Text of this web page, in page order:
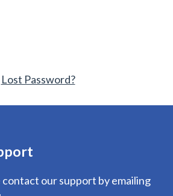
Lost Password?
contact our support by emailing